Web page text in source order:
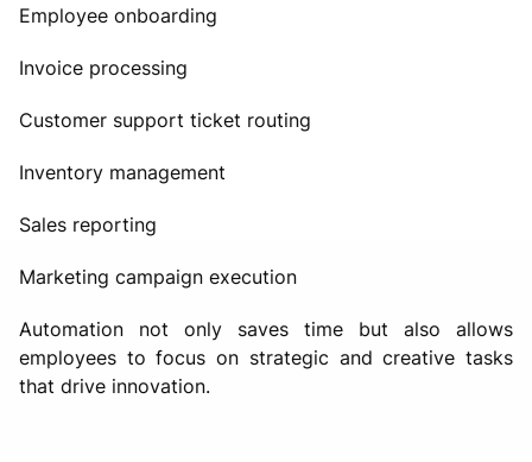
Employee onboarding
Invoice processing
Customer support ticket routing
Inventory management
Sales reporting
Marketing campaign execution
Automation not only saves time but also allows
employees to focus on strategic and creative tasks
that drive innovation.